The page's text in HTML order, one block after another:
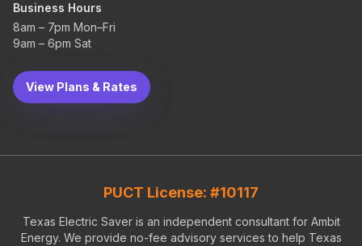
Business Hours
8am – 7pm Mon–Fri
9am – 6pm Sat
View Plans & Rates
PUCT License: #10117
Texas Electric Saver is an independent consultant for Ambit
Energy. We provide no-fee advisory services to help Texas